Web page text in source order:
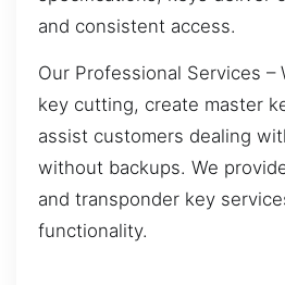
and consistent access.
Our Professional Services –
key cutting, create master
assist customers dealing
without backups. We
and transponder key
functionality.